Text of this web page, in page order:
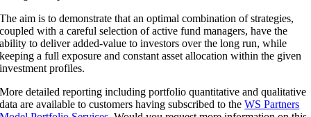
The aim is to demonstrate that an optimal combination of strategies,
coupled with a careful selection of active fund managers, have the
ability to deliver added-value to investors over the long run, while
keeping a full exposure and constant asset allocation within the given
investment profiles.
More detailed reporting including portfolio quantitative and qualitative
data are available to customers having subscribed to theWS Partners